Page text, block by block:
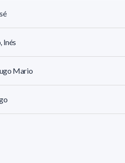
Inés
Mario